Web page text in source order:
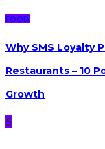
FOOD
Why SMS Loyalty
Restaurants – 10
Growth
5